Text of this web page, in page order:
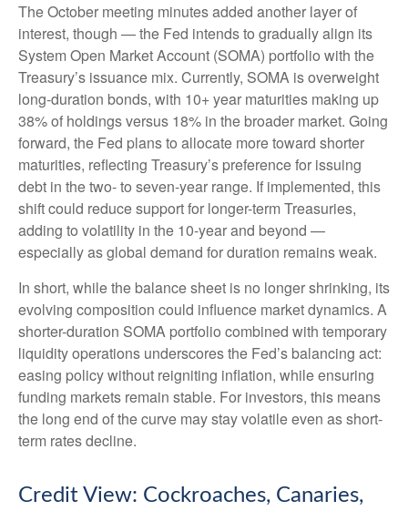
The October meeting minutes added another layer of
interest, though — the Fed intends to gradually align its
System Open Market Account (SOMA) portfolio with the
Treasury’s issuance mix. Currently, SOMA is overweight
long-duration bonds, with 10+ year maturities making up
38% of holdings versus 18% in the broader market. Going
forward, the Fed plans to allocate more toward shorter
maturities, reflecting Treasury’s preference for issuing
debt in the two- to seven-year range. If implemented, this
shift could reduce support for longer-term Treasuries,
adding to volatility in the 10-year and beyond —
especially as global demand for duration remains weak.
In short, while the balance sheet is no longer shrinking, its
evolving composition could influence market dynamics. A
shorter-duration SOMA portfolio combined with temporary
liquidity operations underscores the Fed’s balancing act:
easing policy without reigniting inflation, while ensuring
funding markets remain stable. For investors, this means
the long end of the curve may stay volatile even as short-
term rates decline.
Credit View: Cockroaches, Canaries,